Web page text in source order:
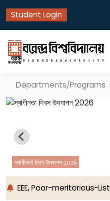
Student Login
Departments/Programs
স্বাধীনতা দিবস উদযাপন 2026
EEE, Poor-meritorious-